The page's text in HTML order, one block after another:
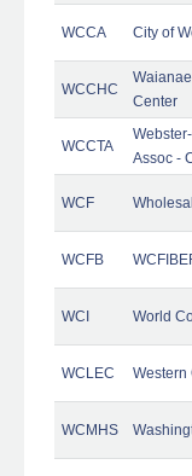
WCCA City of
WCCHC
Center
WCCTA
Assoc -
WCF
WCFB
WCI World
WCLEC Western
WCMHS